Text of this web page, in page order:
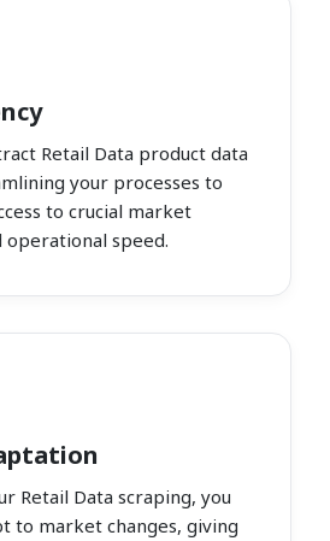
Retail Data product data
your processes to
to crucial market
speed.
Retail Data scraping, you
to market changes, giving